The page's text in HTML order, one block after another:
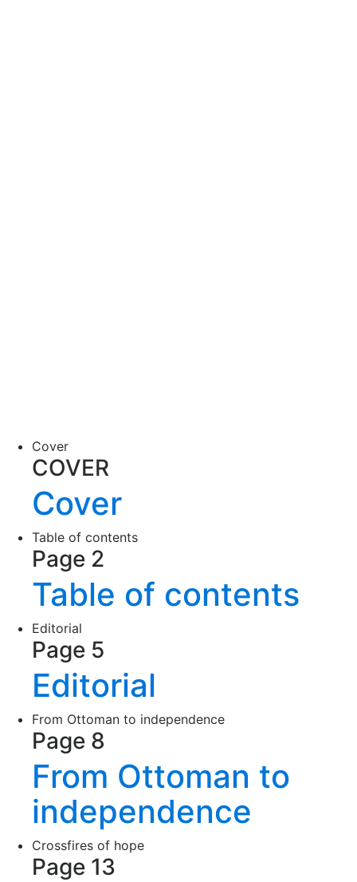
Cover
COVER
Cover
Table of contents
Page 2
Table of contents
Editorial
Page 5
Editorial
From Ottoman to independence
Page 8
From Ottoman to
independence
Crossfires of hope
Page 13